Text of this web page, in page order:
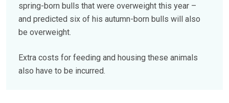
spring-born bulls that were overweight this year –
and predicted six of his autumn-born bulls will also
be overweight.
Extra costs for feeding and housing these animals
also have to be incurred.